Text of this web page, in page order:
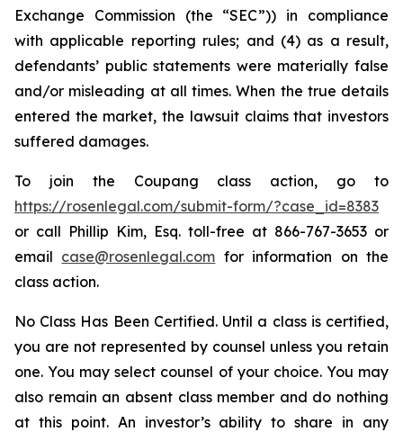
Exchange Commission (the “SEC”)) in compliance
with applicable reporting rules; and (4) as a result,
defendants’ public statements were materially false
and/or misleading at all times. When the true details
entered the market, the lawsuit claims that investors
suffered damages.
To join the Coupang class action, go to
https://rosenlegal.com/submit-form/?case_id=8383
or call Phillip Kim, Esq. toll-free at 866-767-3653 or
email case@rosenlegal.com for information on the
class action.
No Class Has Been Certified. Until a class is certified,
you are not represented by counsel unless you retain
one. You may select counsel of your choice. You may
also remain an absent class member and do nothing
at this point. An investor’s ability to share in any